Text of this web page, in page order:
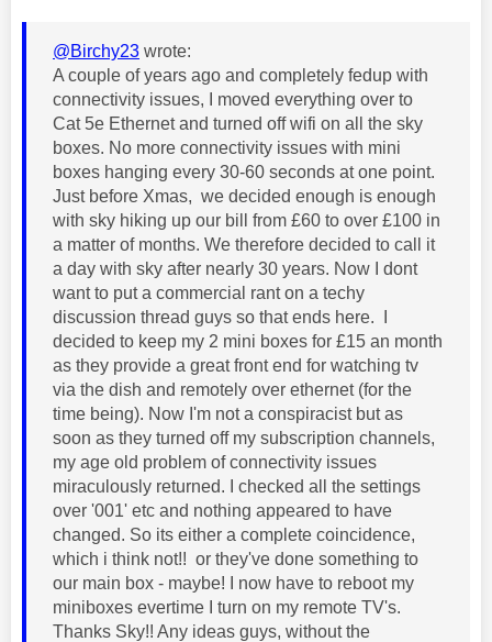
@Birchy23 wrote:
A couple of years ago and completely fedup with
connectivity issues, I moved everything over to
Cat 5e Ethernet and turned off wifi on all the sky
boxes. No more connectivity issues with mini
boxes hanging every 30-60 seconds at one point.
Just before Xmas, we decided enough is enough
with sky hiking up our bill from £60 to over £100 in
a matter of months. We therefore decided to call it
a day with sky after nearly 30 years. Now I dont
want to put a commercial rant on a techy
discussion thread guys so that ends here. I
decided to keep my 2 mini boxes for £15 an month
as they provide a great front end for watching tv
via the dish and remotely over ethernet (for the
time being). Now I'm not a conspiracist but as
soon as they turned off my subscription channels,
my age old problem of connectivity issues
miraculously returned. I checked all the settings
over '001' etc and nothing appeared to have
changed. So its either a complete coincidence,
which i think not!! or they've done something to
our main box - maybe! I now have to reboot my
miniboxes evertime I turn on my remote TV's.
Thanks Sky!! Any ideas guys, without the